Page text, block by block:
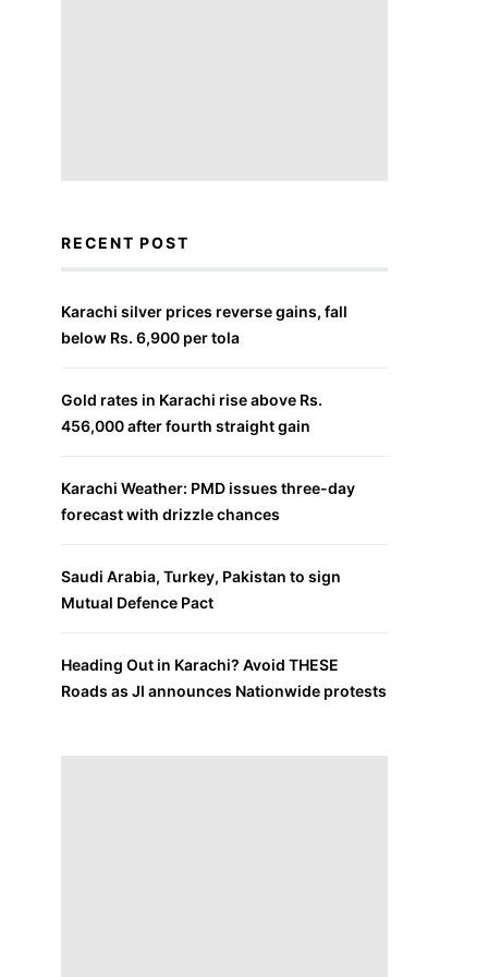
RECENT POST
Karachi silver prices reverse gains, fall
below Rs. 6,900 per tola
Gold rates in Karachi rise above Rs.
456,000 after fourth straight gain
Karachi Weather: PMD issues three-day
forecast with drizzle chances
Saudi Arabia, Turkey, Pakistan to sign
Mutual Defence Pact
Heading Out in Karachi? Avoid THESE
Roads as JI announces Nationwide protests